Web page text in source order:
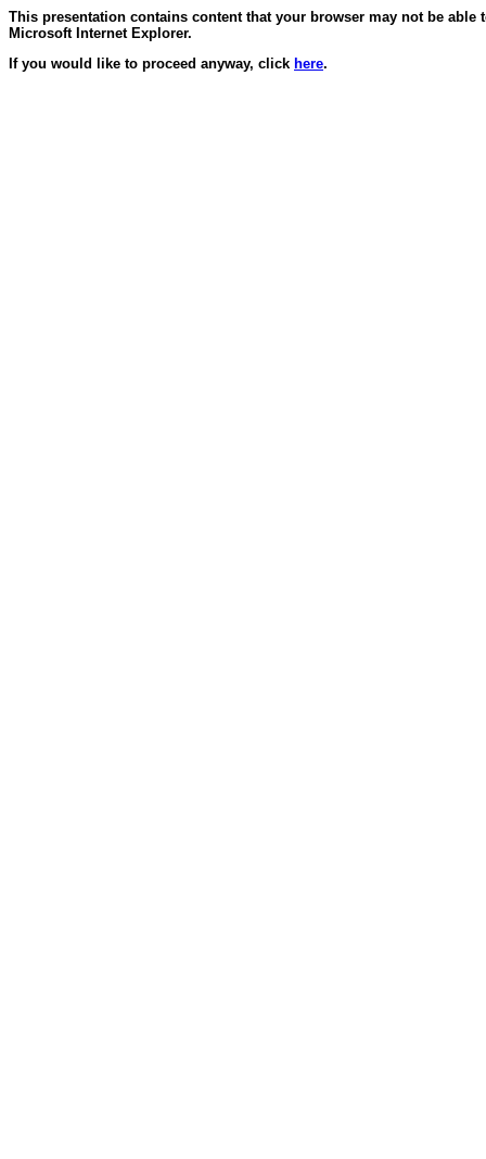
This presentation contains content that your browser may not be
Microsoft Internet Explorer.
If you would like to proceed anyway, click here.